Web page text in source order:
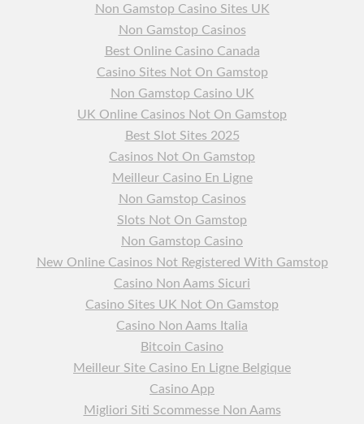
Non Gamstop Casino Sites UK
Non Gamstop Casinos
Best Online Casino Canada
Casino Sites Not On Gamstop
Non Gamstop Casino UK
UK Online Casinos Not On Gamstop
Best Slot Sites 2025
Casinos Not On Gamstop
Meilleur Casino En Ligne
Non Gamstop Casinos
Slots Not On Gamstop
Non Gamstop Casino
New Online Casinos Not Registered With Gamstop
Casino Non Aams Sicuri
Casino Sites UK Not On Gamstop
Casino Non Aams Italia
Bitcoin Casino
Meilleur Site Casino En Ligne Belgique
Casino App
Migliori Siti Scommesse Non Aams